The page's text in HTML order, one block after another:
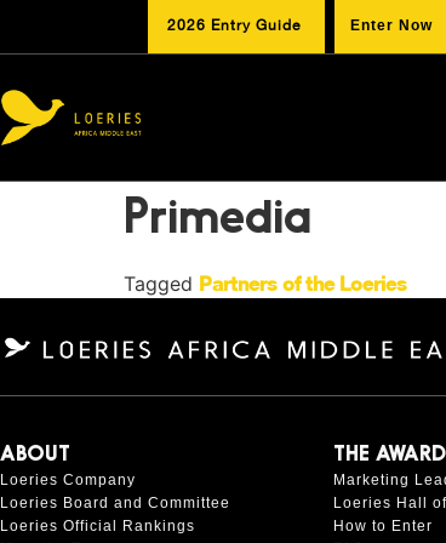
2026 Entry Guide Enter Now
Primedia
Tagged Partners of the Loeries
ABOUT
Loeries Company
Loeries Board and Committee
Loeries Official Rankings
THE
Marketing
Loeries Hall
How to Enter